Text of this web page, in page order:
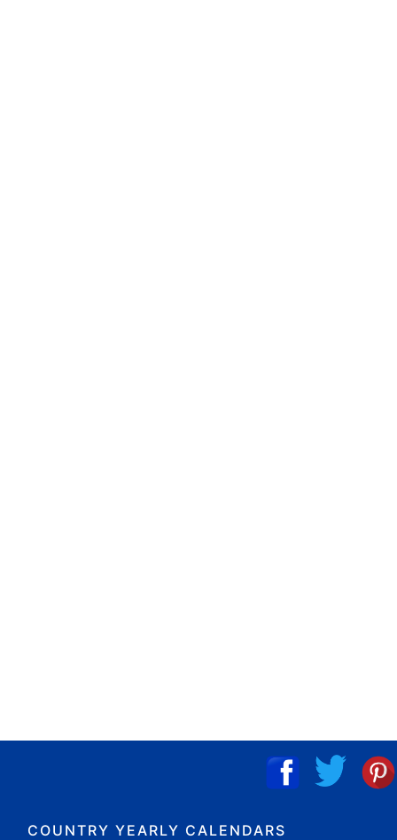
COUNTRY YEARLY CALENDARS